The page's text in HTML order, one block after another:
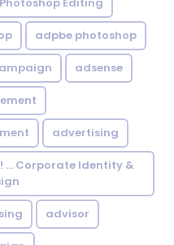
adpbe photoshop
adsense
advertising
... Corporate Identity &
advisor